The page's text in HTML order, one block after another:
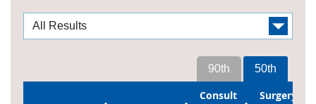
50th
90th
Consult
Surgery